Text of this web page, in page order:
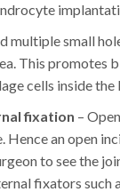
multiple small
This promotes
cells inside the
fixation –
an open
to see the
fixators such